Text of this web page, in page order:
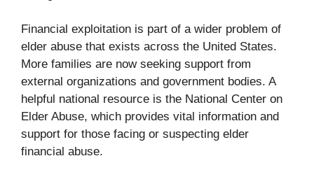
Financial exploitation is part of a wider problem of
elder abuse that exists across the United States.
More families are now seeking support from
external organizations and government bodies. A
helpful national resource is the National Center on
Elder Abuse, which provides vital information and
support for those facing or suspecting elder
financial abuse.